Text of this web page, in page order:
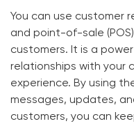
You can use customer
and point-of-sale
customers. It is a
relationships with your
experience. By using
messages, updates,
customers, you can